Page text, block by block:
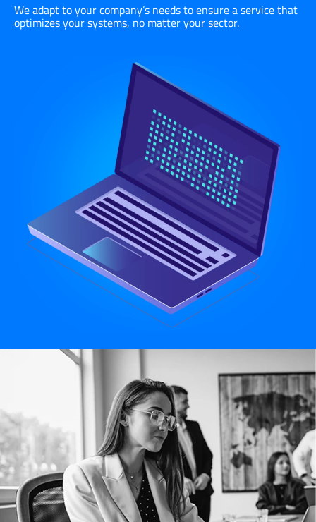
We adapt to your company’s needs to ensure a service that
optimizes your systems, no matter your sector.